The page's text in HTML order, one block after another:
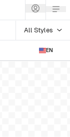
All Styles
EN